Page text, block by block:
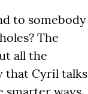
to somebody
The
all the
that Cyril talks